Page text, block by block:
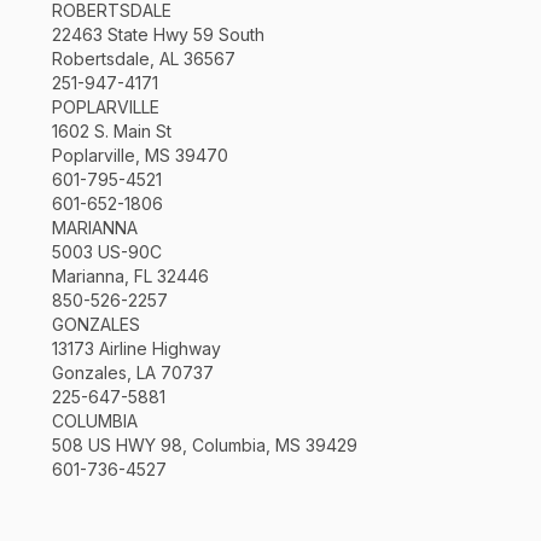
ROBERTSDALE
22463 State Hwy 59 South
Robertsdale, AL 36567
251-947-4171
POPLARVILLE
1602 S. Main St
Poplarville, MS 39470
601-795-4521
601-652-1806
MARIANNA
5003 US-90C
Marianna, FL 32446
850-526-2257
GONZALES
13173 Airline Highway
Gonzales, LA 70737
225-647-5881
COLUMBIA
508 US HWY 98, Columbia, MS 39429
601-736-4527